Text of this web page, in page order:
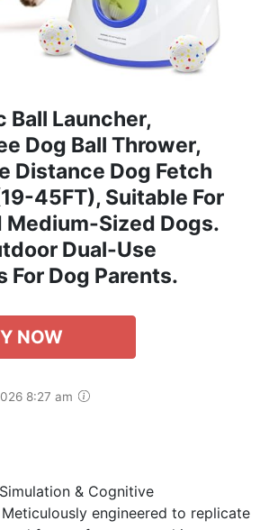
Ball Launcher,
Dog Ball Thrower,
Distance Dog Fetch
45FT), Suitable For
Medium-Sized Dogs.
Dual-Use
For Dog Parents.
NOW
8:27 am
& Cognitive
Meticulously engineered to replicate